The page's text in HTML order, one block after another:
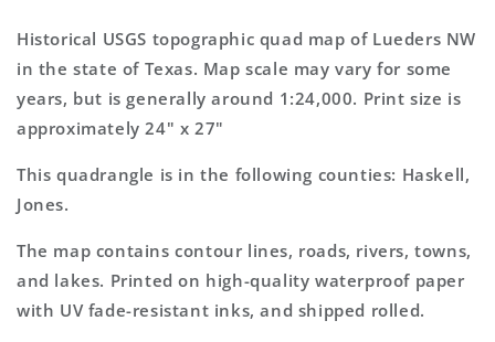
7.5&#39;x7.5&#39;
Topo
Map
7.5&#39;x7.5&#39;
Topo
Map
Historical USGS topographic quad map of Lueders NW
in the state of Texas. Map scale may vary for some
years, but is generally around 1:24,000. Print size is
approximately 24" x 27"
This quadrangle is in the following counties: Haskell,
Jones.
The map contains contour lines, roads, rivers, towns,
and lakes. Printed on high-quality waterproof paper
with UV fade-resistant inks, and shipped rolled.